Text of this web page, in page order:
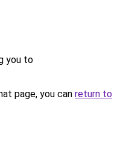
you to
page, you can return to